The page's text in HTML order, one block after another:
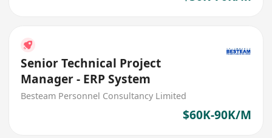
Senior Technical Project
Manager - ERP System
Besteam Personnel Consultancy Limited
$60K-90K/M